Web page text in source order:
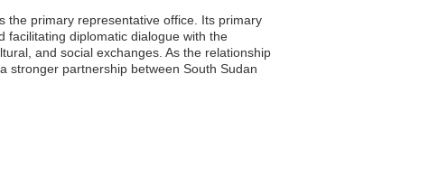
the primary representative office. Its primary
facilitating diplomatic dialogue with the
and social exchanges. As the relationship
stronger partnership between South Sudan